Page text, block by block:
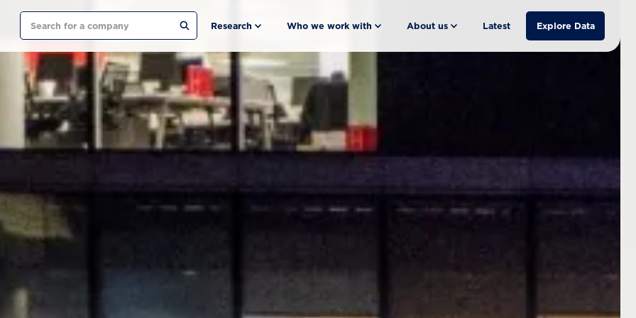
Search Research Who we work with About us Latest Explore Data